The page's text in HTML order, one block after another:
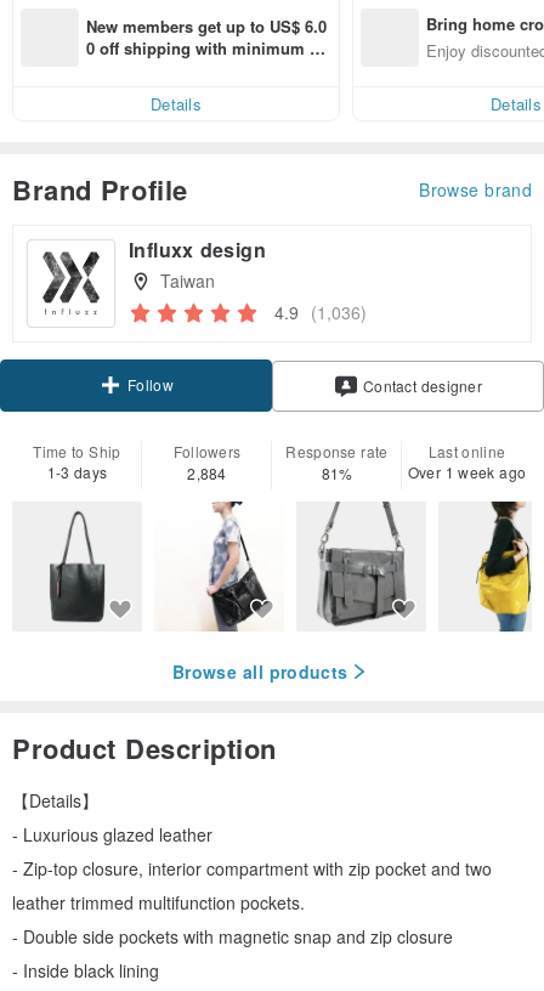
New members get up to US$ 6.0
0 off shipping with minimum sp
Details
Bring home
n with ease
Enjoy
Details
Brand Profile Browse brand
Influxx design
Taiwan
4.9 (1,036)
Follow Contact designer
Time to Ship
1-3 days
Followers
2,884
Response rate
81%
Last online
Over 1 week ago
Browse all products
Product Description
【Details】
- Luxurious glazed leather
- Zip-top closure, interior compartment with zip pocket and two
leather trimmed multifunction pockets.
- Double side pockets with magnetic snap and zip closure
- Inside black lining